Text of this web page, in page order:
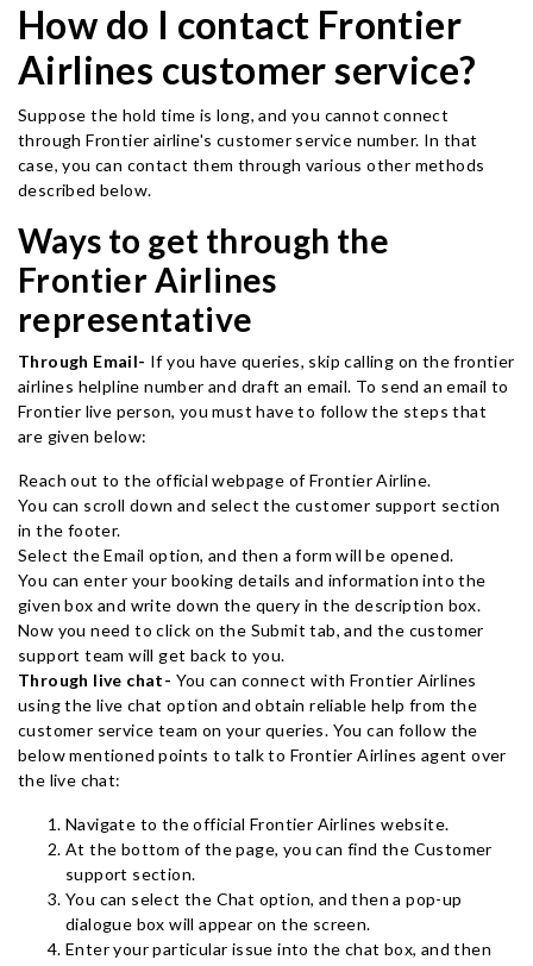
How do I contact Frontier
Airlines customer service?
Suppose the hold time is long, and you cannot connect
through Frontier airline's customer service number. In that
case, you can contact them through various other methods
described below.
Ways to get through the
Frontier Airlines
representative
Through Email- If you have queries, skip calling on the frontier
airlines helpline number and draft an email. To send an email to
Frontier live person, you must have to follow the steps that
are given below:
Reach out to the official webpage of Frontier Airline.
You can scroll down and select the customer support section
in the footer.
Select the Email option, and then a form will be opened.
You can enter your booking details and information into the
given box and write down the query in the description box.
Now you need to click on the Submit tab, and the customer
support team will get back to you.
Through live chat- You can connect with Frontier Airlines
using the live chat option and obtain reliable help from the
customer service team on your queries. You can follow the
below mentioned points to talk to Frontier Airlines agent over
the live chat:
Navigate to the official Frontier Airlines website.
At the bottom of the page, you can find the Customer
support section.
You can select the Chat option, and then a pop-up
dialogue box will appear on the screen.
Enter your particular issue into the chat box, and then